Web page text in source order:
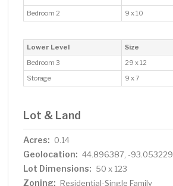
Bedroom 2
9 x 10
Lower Level Size
Bedroom 3
29 x 12
Storage
9 x 7
Lot & Land
Acres: 0.14
Geolocation: 44.896387, -93.053229
Lot Dimensions: 50 x 123
Zoning: Residential-Single Family